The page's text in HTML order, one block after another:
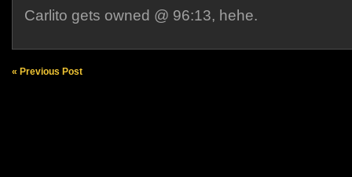
Carlito gets owned @ 96:13, hehe.
« Previous Post